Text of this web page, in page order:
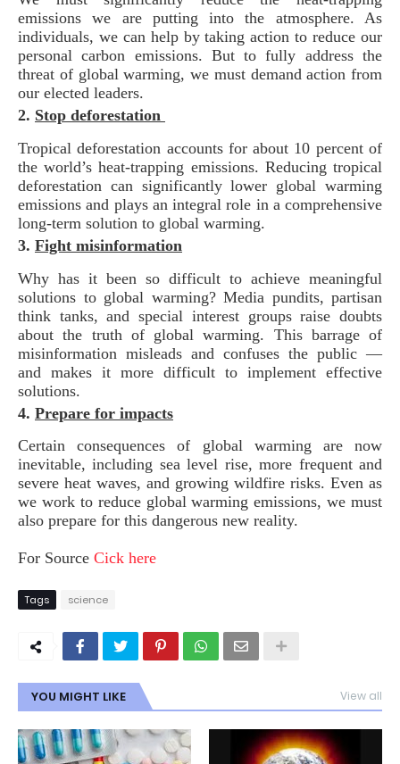
emissions we are putting into the atmosphere. As
individuals, we can help by taking action to reduce our
personal carbon emissions. But to fully address the
threat of global warming, we must demand action from
our elected leaders.
2. Stop deforestation
Tropical deforestation accounts for about 10 percent of
the world’s heat-trapping emissions. Reducing tropical
deforestation can significantly lower global warming
emissions and plays an integral role in a comprehensive
long-term solution to global warming.
3. Fight misinformation
Why has it been so difficult to achieve meaningful
solutions to global warming? Media pundits, partisan
think tanks, and special interest groups raise doubts
about the truth of global warming. This barrage of
misinformation misleads and confuses the public —
and makes it more difficult to implement effective
solutions.
4. Prepare for impacts
Certain consequences of global warming are now
inevitable, including sea level rise, more frequent and
severe heat waves, and growing wildfire risks. Even as
we work to reduce global warming emissions, we must
also prepare for this dangerous new reality.
For Source Cick here
Tags science
YOU MIGHT LIKE View all